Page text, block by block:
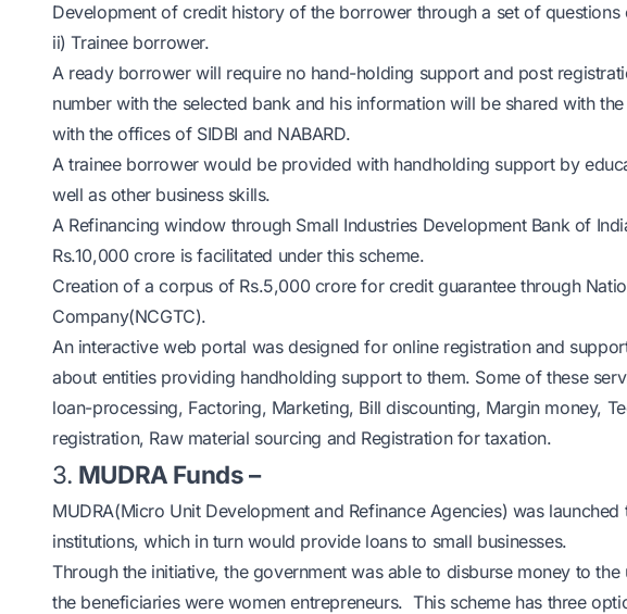
Development of credit history of the borrower through a set of
ii) Trainee borrower.
A ready borrower will require no hand-holding support and post
number with the selected bank and his information will be shared with
with the offices of SIDBI and NABARD.
A trainee borrower would be provided with handholding support by
well as other business skills.
A Refinancing window through Small Industries Development Bank of
Rs.10,000 crore is facilitated under this scheme.
Creation of a corpus of Rs.5,000 crore for credit guarantee through
Company(NCGTC).
An interactive web portal was designed for online registration and
about entities providing handholding support to them. Some of these
loan-processing, Factoring, Marketing, Bill discounting, Margin money,
registration, Raw material sourcing and Registration for taxation.
3. MUDRA Funds –
MUDRA(Micro Unit Development and Refinance Agencies) was
institutions, which in turn would provide loans to small businesses.
Through the initiative, the governmentwas able to disburse money to
the beneficiaries were women entrepreneurs. This scheme has three